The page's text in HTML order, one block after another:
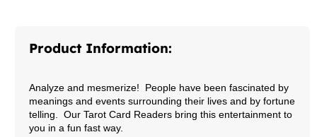
Product Information:
Analyze and mesmerize! People have been fascinated by
meanings and events surrounding their lives and by fortune
telling. Our Tarot Card Readers bring this entertainment to
you in a fun fast way.